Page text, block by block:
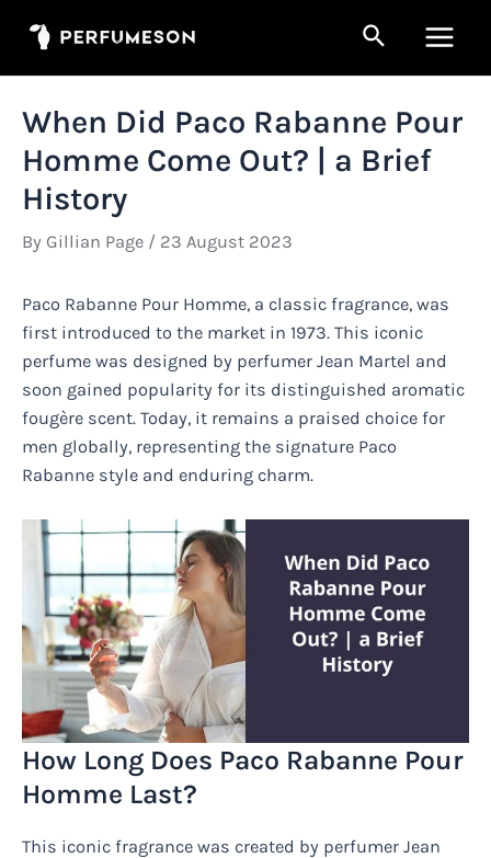
Search
Menu
When Did Paco Rabanne Pour
Homme Come Out? | a Brief
History
By Gillian Page / 23 August 2023
Paco Rabanne Pour Homme, a classic fragrance, was
first introduced to the market in 1973. This iconic
perfume was designed by perfumer Jean Martel and
soon gained popularity for its distinguished aromatic
fougère scent. Today, it remains a praised choice for
men globally, representing the signature Paco
Rabanne style and enduring charm.
How Long Does Paco Rabanne Pour
Homme Last?
This iconic fragrance was created by perfumer Jean